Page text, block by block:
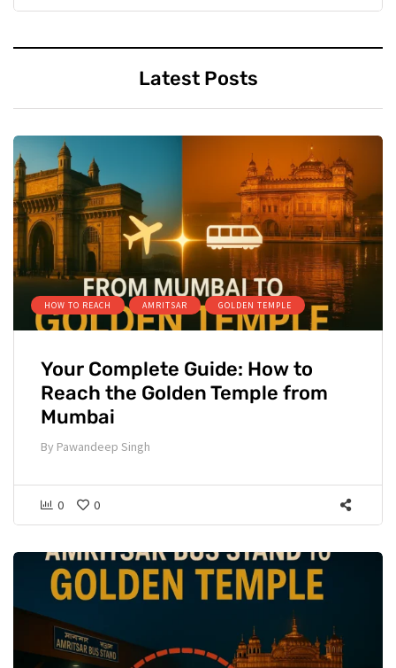
Latest Posts
HOW TO REACH AMRITSAR GOLDEN TEMPLE
Your Complete Guide: How to
Reach the Golden Temple from
Mumbai
By Pawandeep Singh
0 0